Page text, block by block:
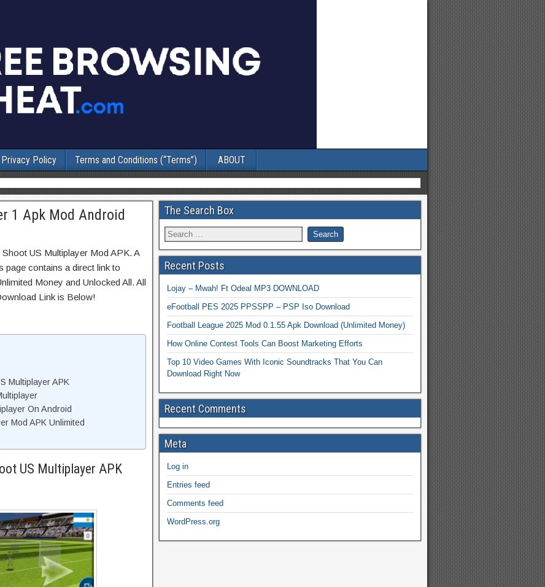
Privacy Policy Terms and Conditions (“Terms”) ABOUT
1 Apk Mod Android
US Multiplayer Mod APK. A
contains a direct link to
Money and Unlocked All. All
Link is Below!
Multiplayer APK
On Android
Mod APK Unlimited
US Multiplayer APK
The Search Box
Recent Posts
Lojay – Mwah! Ft Odeal MP3 DOWNLOAD
eFootball PES 2025 PPSSPP – PSP Iso Download
Football League 2025 Mod 0.1.55 Apk Download (Unlimited Money)
How Online Contest Tools Can Boost Marketing Efforts
Top 10 Video Games With Iconic Soundtracks That You Can
Download Right Now
Recent Comments
Meta
Log in
Entries feed
Comments feed
WordPress.org